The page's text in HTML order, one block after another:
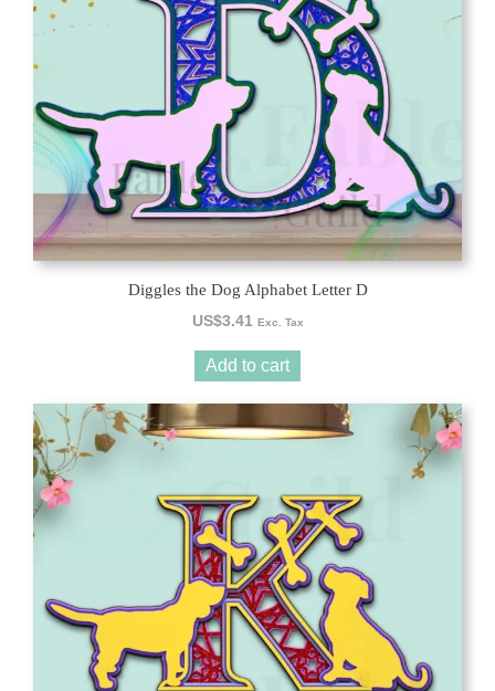
Diggles the Dog Alphabet Letter D
US$3.41 Exc. Tax
Add to cart